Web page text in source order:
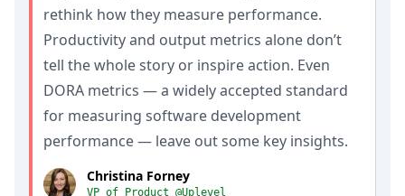
rethink how they measure performance.
Productivity and output metrics alone don’t
tell the whole story or inspire action. Even
DORA metrics — a widely accepted standard
for measuring software development
performance — leave out some key insights.
Christina Forney
VP of Product @Uplevel